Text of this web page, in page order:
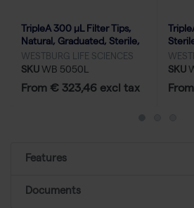
TripleA 300 μL Filter Tips,
Natural, Graduated, Sterile,
Racked, Low Binding-50x96
WESTBURG LIFE SCIENCES
SKU WB 5050L
From € 323,46 excl tax
Low
SKU
Features
Documents